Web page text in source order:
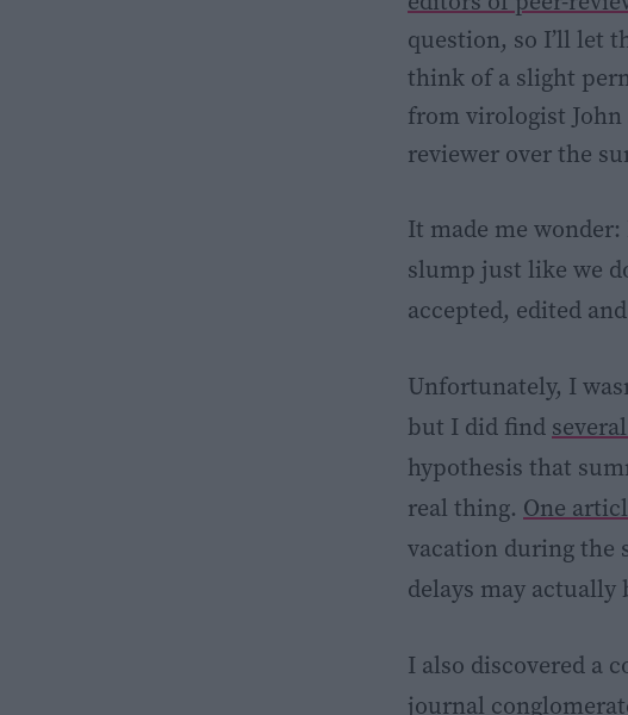
question, so I’ll let
think of a slight
from virologist
reviewer over the
It made me
slump just like we
accepted, edited
Unfortunately, I
but I did find
hypothesis that
real thing. One
vacation during the
delays may actually
I also discovered a
journal